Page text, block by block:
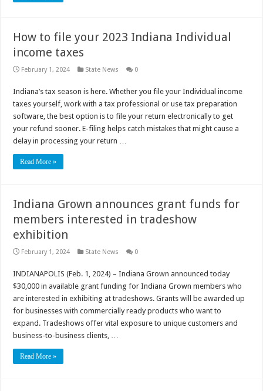
How to file your 2023 Indiana Individual
income taxes
February 1, 2024 State News 0
Indiana’s tax season is here. Whether you file your Individual income
taxes yourself, work with a tax professional or use tax preparation
software, the best option is to file your return electronically to get
your refund sooner. E-filing helps catch mistakes that might cause a
delay in processing your return …
Read More »
Indiana Grown announces grant funds for
members interested in tradeshow
exhibition
February 1, 2024 State News 0
INDIANAPOLIS (Feb. 1, 2024) – Indiana Grown announced today
$30,000 in available grant funding for Indiana Grown members who
are interested in exhibiting at tradeshows. Grants will be awarded up
for businesses with commercially ready products who want to
expand. Tradeshows offer vital exposure to unique customers and
business-to-business clients, …
Read More »